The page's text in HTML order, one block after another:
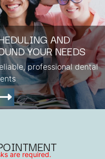
AND
YOUR NEEDS
professional dental
are required.